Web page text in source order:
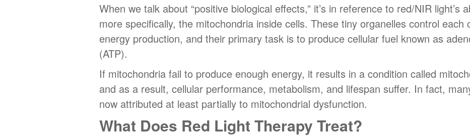
When we talk about “positive biological effects,” it’s in reference to red/NIR light’s
more specifically, the mitochondria inside cells. These tiny organelles control each
energy production, and their primary task is to produce cellular fuel known as
(ATP).
If mitochondria fail to produce enough energy, it results in a condition called
and as a result, cellular performance, metabolism, and lifespan suffer. In fact,
now attributed at least partially to mitochondrial dysfunction.
What Does Red Light Therapy Treat?